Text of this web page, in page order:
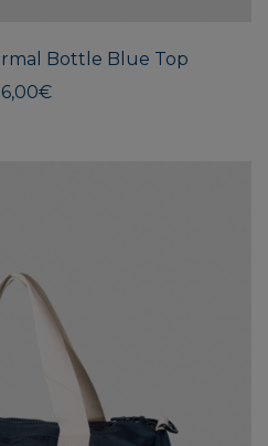
Bottle Blue Top
€